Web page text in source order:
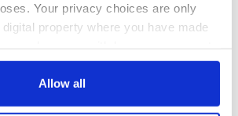
Your privacy choices are only
property where you have made
Declaration or by clicking on
Allow all